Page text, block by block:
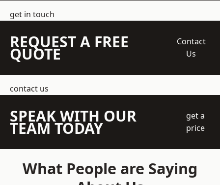
get in touch
REQUEST A FREE
QUOTE
Contact
Us
contact us
SPEAK WITH OUR
TEAM TODAY
get a
price
What People are Saying